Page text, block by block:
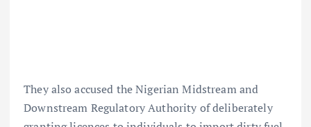
They also accused the Nigerian Midstream and
Downstream Regulatory Authority of deliberately